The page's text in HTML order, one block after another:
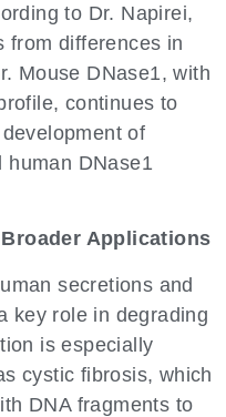
to Dr. Napirei,
from differences in
Mouse DNase1, with
continues to
of
human DNase1
Applications
secretions and
key role in degrading
is especially
cystic fibrosis, which
DNA fragments to